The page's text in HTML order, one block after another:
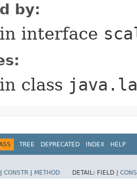
by:
in interface
in class
TREE DEPRECATED INDEX HELP
CONSTR METHOD DETAIL: FIELD |